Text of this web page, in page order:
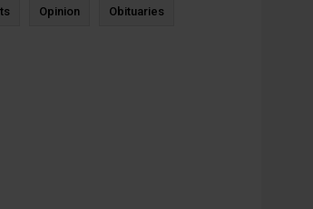
Opinion Obituaries